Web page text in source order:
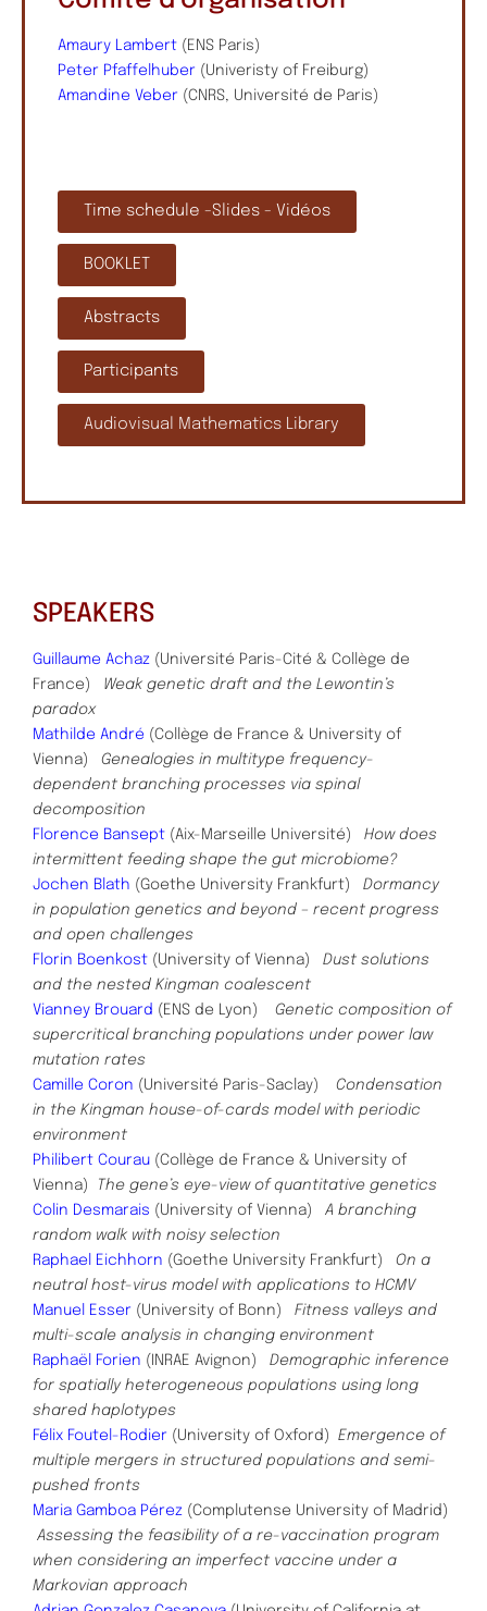
Amaury Lambert (ENS Paris)
Peter Pfaffelhuber (Univeristy of Freiburg)
Amandine Veber (CNRS, Université de Paris)
Time schedule -Slides - Vidéos
BOOKLET
Abstracts
Participants
Audiovisual Mathematics Library
SPEAKERS
Guillaume Achaz (Université Paris-Cité & Collège de
France)
Weak genetic draft and the Lewontin’s
paradox
Mathilde André (Collège de France & University of
Vienna)
Genealogies in multitype frequency-
dependent branching processes via spinal
decomposition
Florence Bansept (Aix-Marseille Université)
How does
intermittent feeding shape the gut microbiome?
Jochen Blath (Goethe University Frankfurt) Dormancy
in population genetics and beyond – recent progress
and open challenges
Florin Boenkost (University of Vienna) Dust solutions
and the nested Kingman coalescent
Vianney Brouard (ENS de Lyon)
Genetic composition of
supercritical branching populations under power law
mutation rates
Camille Coron (Université Paris-Saclay) Condensation
in the Kingman house-of-cards model with periodic
environment
Philibert Courau (Collège de France & University of
Vienna)
The gene’s eye-view of quantitative genetics
Colin Desmarais (University of Vienna) A branching
random walk with noisy selection
Raphael Eichhorn (Goethe University Frankfurt) On a
neutral host-virus model with applications to HCMV
Manuel Esser (University of Bonn) Fitness valleys and
multi-scale analysis in changing environment
Raphaël Forien (INRAE Avignon) Demographic inference
for spatially heterogeneous populations using long
shared haplotypes
Fé lix Foutel-Rodier (University of Oxford) Emergence of
multiple mergers in structured populations and semi-
pushed fronts
Maria Gamboa Pérez (Complutense University of Madrid)
Assessing the feasibility of a re-vaccination program
when considering an imperfect vaccine under a
Markovian approach